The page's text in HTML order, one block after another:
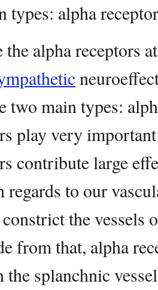
types: alpha
the alpha receptors
two main types:
play very
contribute large
regards to our
the vessels
from that, alpha
the splanchnic